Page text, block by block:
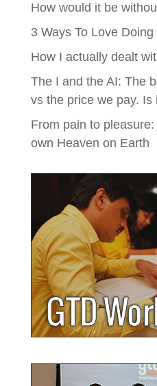
How would it be
3 Ways To Love
How I actually dealt
The I and the AI: The
vs the price we pay. Is
From pain to
own Heaven on Earth